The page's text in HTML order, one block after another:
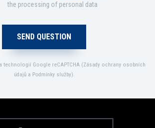
the processing of personal data
technologií Google reCAPTCHA (Zásady ochrany osobních
údajůa Podmínky služby).